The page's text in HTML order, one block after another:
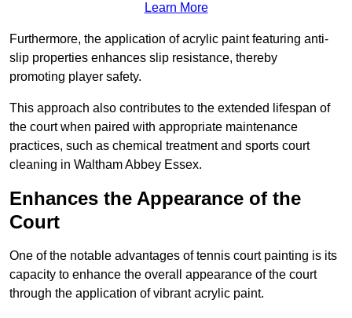
Learn More
Furthermore, the application of acrylic paint featuring anti-
slip properties enhances slip resistance, thereby
promoting player safety.
This approach also contributes to the extended lifespan of
the court when paired with appropriate maintenance
practices, such as chemical treatment and sports court
cleaning in Waltham Abbey Essex.
Enhances the Appearance of the
Court
One of the notable advantages of tennis court painting is its
capacity to enhance the overall appearance of the court
through the application of vibrant acrylic paint.